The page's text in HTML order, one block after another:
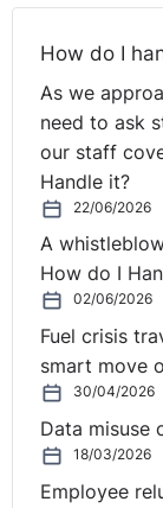
How do I
As we
need to ask
our staff
Handle it?
22/06/2026
A
How do I
02/06/2026
Fuel crisis
smart move
30/04/2026
Data misuse
18/03/2026
Employee